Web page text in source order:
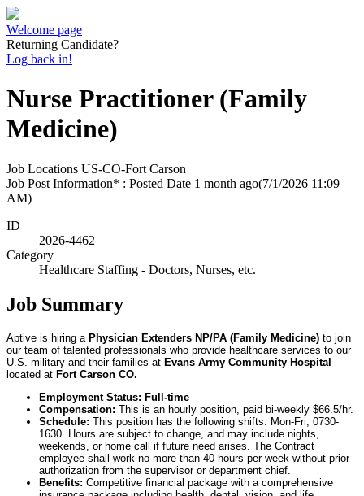
Welcome page
Returning Candidate?
Log back in!
Nurse Practitioner (Family
Medicine)
Job Locations US-CO-Fort Carson
Job Post Information* : Posted Date 1 month ago(7/1/2026 11:09
AM)
ID
2026-4462
Category
Healthcare Staffing - Doctors, Nurses, etc.
Job Summary
Aptive is hiring a Physician Extenders NP/PA (Family Medicine) to join
our team of talented professionals who provide healthcare services to our
U.S. military and their families at Evans Army Community Hospital
located at Fort Carson CO.
Employment Status: Full-time
Compensation: This is an hourly position, paid bi-weekly $66.5/hr.
Schedule: This position has the following shifts: Mon-Fri, 0730-
1630. Hours are subject to change, and may include nights,
weekends, or home call if future need arises. The Contract
employee shall work no more than 40 hours per week without prior
authorization from the supervisor or department chief.
Benefits: Competitive financial package with a comprehensive